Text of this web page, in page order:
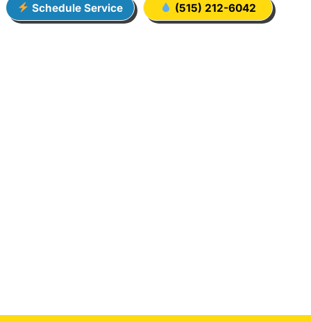
Schedule Service (515) 212-6042